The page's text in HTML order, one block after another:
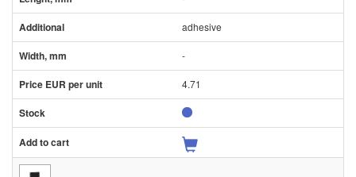
adhesive
-
4.71